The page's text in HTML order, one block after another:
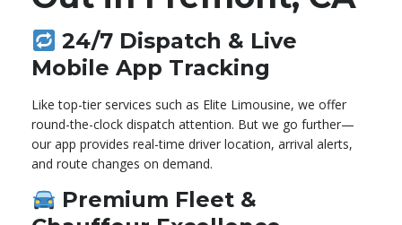
24/7 Dispatch & Live
Mobile App Tracking
Like top-tier services such as Elite Limousine, we offer
round-the-clock dispatch attention. But we go further—
our app provides real-time driver location, arrival alerts,
and route changes on demand.
Premium Fleet &